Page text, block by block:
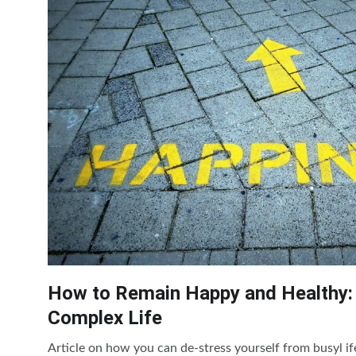
How to Remain Happy and
Complex Life
Article on how you can de-stress yourself from busyl